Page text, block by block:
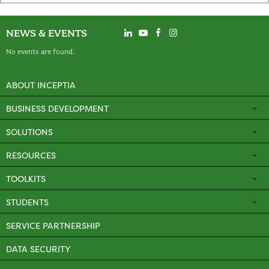
NEWS & EVENTS
No events are found.
ABOUT INCEPTIA
BUSINESS DEVELOPMENT
SOLUTIONS
RESOURCES
TOOLKITS
STUDENTS
SERVICE PARTNERSHIP
DATA SECURITY